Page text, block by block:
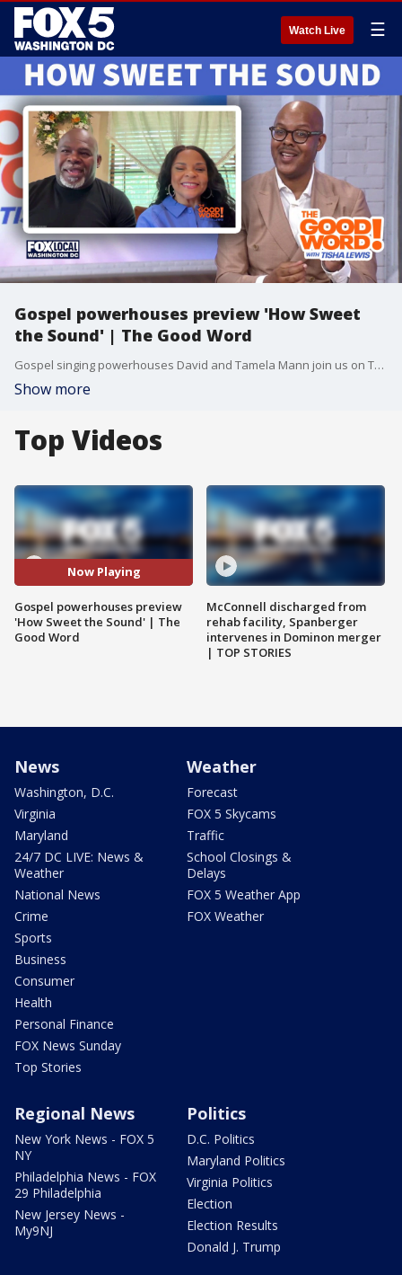
Watch Live ☰
Gospel powerhouses preview 'How Sweet
the Sound' | The Good Word
Gospel singing powerhouses David and Tamela Mann join us on The Good Word alongside How Sweet The Sound founder, DC native and Duke Ellington School of the Performing Arts graduate Nate Brown! We discuss How Sweet The Sound, the largest gospel choir competition and concert, coming to The Anthem in DC this year on May 30th. Plus, the come back of the choir and solutions to help curb youth violence and teen takeovers. Watch The Good Word with Tisha Lewis on demand at 10am Sunday on Fox Local DC and on Fox Soul Wednesdays and Sundays! Check your local listings.
Show more
Top Videos
Now Playing
Gospel powerhouses preview
'How Sweet the Sound' | The
Good Word
McConnell discharged from
rehab facility, Spanberger
intervenes in Dominon merger
| TOP STORIES
News
Washington, D.C.
Virginia
Maryland
24/7 DC LIVE: News &
Weather
National News
Crime
Sports
Business
Consumer
Health
Personal Finance
FOX News Sunday
Top Stories
Weather
Forecast
FOX 5 Skycams
Traffic
School Closings &
Delays
FOX 5 Weather App
FOX Weather
Regional News
New York News - FOX 5
NY
Philadelphia News - FOX
29 Philadelphia
New Jersey News -
My9NJ
Politics
D.C. Politics
Maryland Politics
Virginia Politics
Election
Election Results
Donald J. Trump